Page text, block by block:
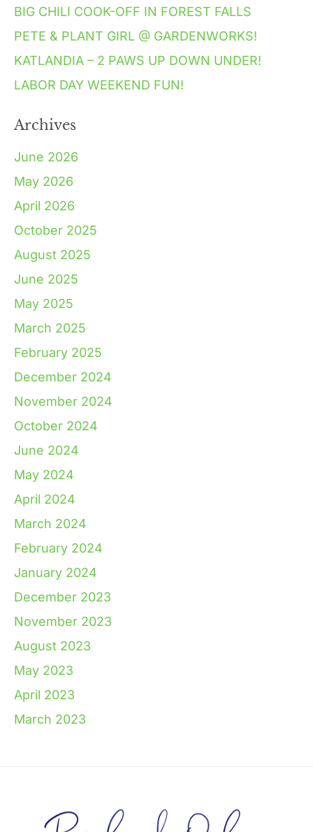
BIG CHILI COOK-OFF IN FOREST FALLS
PETE & PLANT GIRL @ GARDENWORKS!
KATLANDIA – 2 PAWS UP DOWN UNDER!
LABOR DAY WEEKEND FUN!
Archives
June 2026
May 2026
April 2026
October 2025
August 2025
June 2025
May 2025
March 2025
February 2025
December 2024
November 2024
October 2024
June 2024
May 2024
April 2024
March 2024
February 2024
January 2024
December 2023
November 2023
August 2023
May 2023
April 2023
March 2023